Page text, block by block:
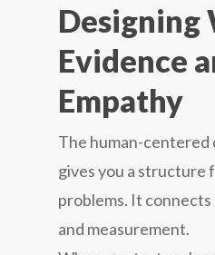
Designing
Evidence
Empathy
The human-centered
gives you a structure
problems. It
and measurement.